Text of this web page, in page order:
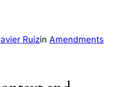
Ruizin Amendments